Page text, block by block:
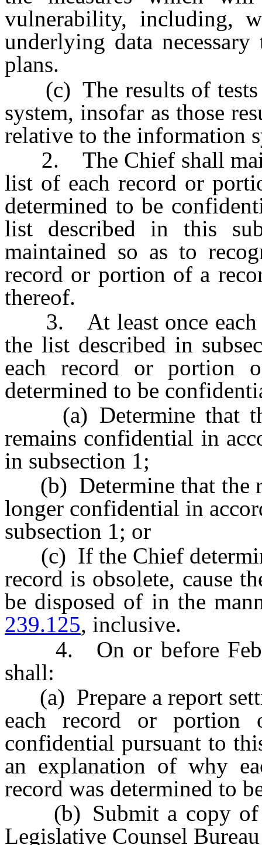
vulnerability, including,
underlying data necessary
plans.
(c) The results of tests
system, insofar as those
relative to the information
2. The Chief shall
list of each record or
determined to be
list described in this
maintained so as to
record or portion of a
thereof.
3. At least once each
the list described in
each record or portion
determined to be
(a) Determine that
remains confidential in
in subsection 1;
(b) Determine that the
longer confidential in
subsection 1; or
(c) If the Chief
record is obsolete, cause
be disposed of in the
239.125, inclusive.
4. On or before
shall:
(a) Prepare a report
each record or portion
confidential pursuant to
an explanation of why
record was determined to
(b) Submit a copy of
Legislative Counsel